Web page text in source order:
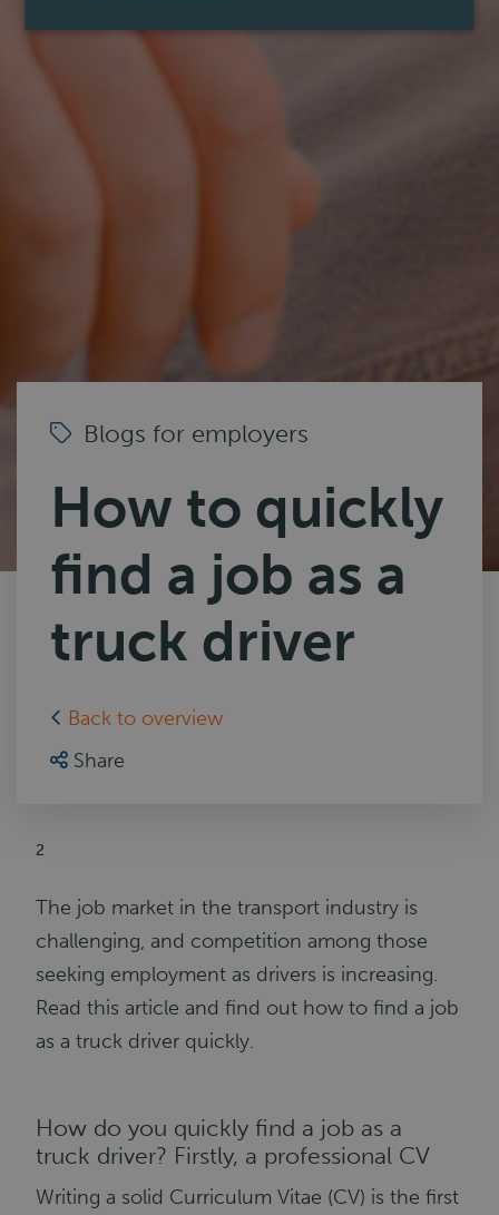
Blogs for employers
How to quickly
find a job as a
truck driver
Back to overview
Share
2
The job market in the transport industry is
challenging, and competition among those
seeking employment as drivers is increasing.
Read this article and find out how to find a job
as a truck driver quickly.
How do you quickly find a job as a
truck driver? Firstly, a professional CV
Writing a solid Curriculum Vitae (CV) is the first